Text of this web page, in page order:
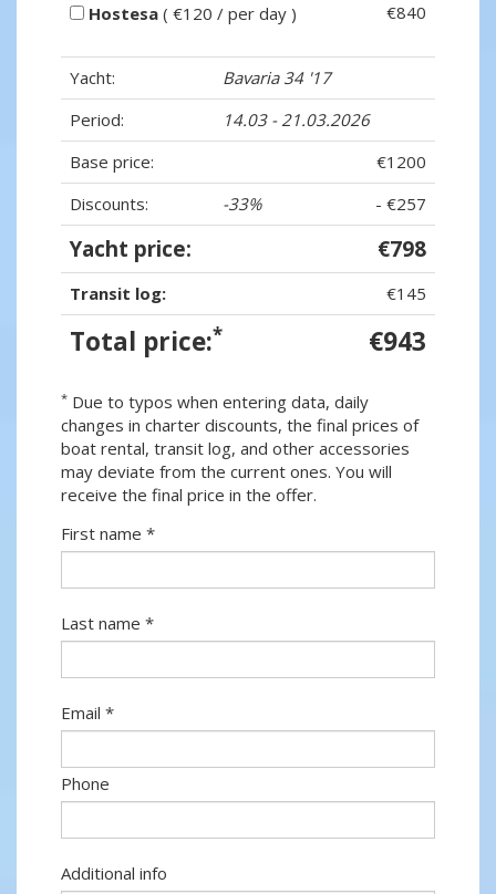
Hostesa ( €120 / per day ) €840
Yacht:
Bavaria 34 '17
Period:
14.03 - 21.03.2026
Base price:
€1200
Discounts:
-33% - €257
Yacht price: €798
Transit log: €145
Total price:* €943
* Due to typos when entering data, daily
changes in charter discounts, the final prices of
boat rental, transit log, and other accessories
may deviate from the current ones. You will
receive the final price in the offer.
First name *
Last name *
Email *
Phone
Additional info